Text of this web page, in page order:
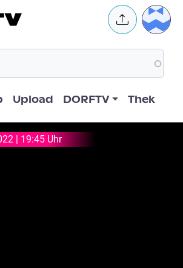
User
Upload DORFTV Thek
| 19:45 Uhr